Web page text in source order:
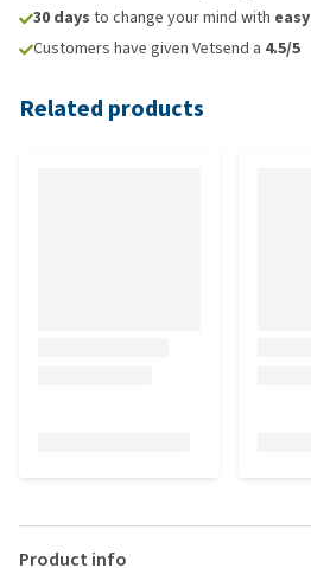
30 days to change your mind with easy
Customers have given Vetsend a 4.5/5
Related products
Product info